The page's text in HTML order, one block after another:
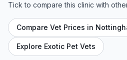
Tick to compare this clinic with
Compare Vet Prices in
Explore Exotic Pet Vets